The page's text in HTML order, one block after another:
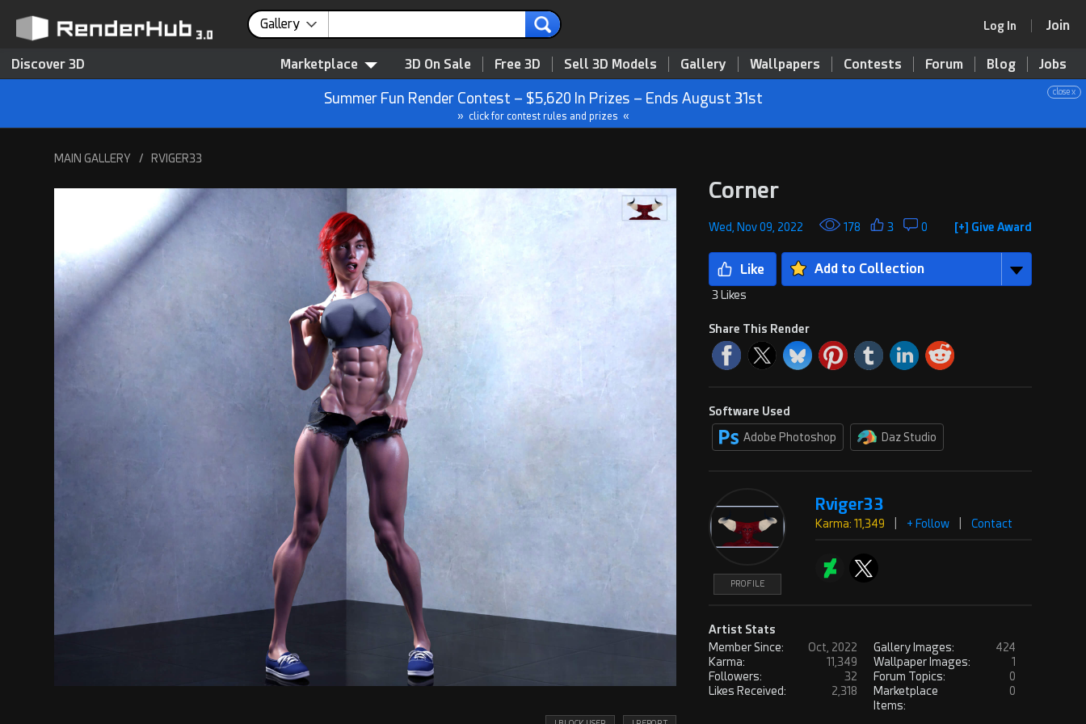
Gallery Log In Join
Discover 3D Marketplace 3D On Sale Free 3D Sell 3D Models Gallery Wallpapers Contests Forum Blog Jobs
close x
Summer Fun Render Contest – $5,620 In Prizes – Ends August 31st
» click for contest rules and prizes «
MAIN GALLERY / RVIGER33
Corner
[+] Give Award
Wed, Nov 09, 2022 178 3 0
Add to Collection
3 Likes
Share This Render
Software Used
Adobe Photoshop
Daz Studio
PROFILE
Rviger33
Karma: 11,349 + Follow Contact
Artist Stats
Member Since:
Karma:
Followers:
Likes Received:
Oct, 2022
11,349
32
2,318
Gallery Images:
Wallpaper Images:
Forum Topics:
Marketplace
Items:
424
1
0
0